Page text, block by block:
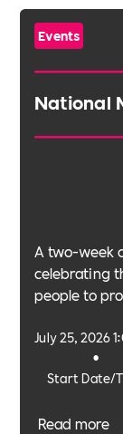
Events
National
A two-week
celebrating
people to
Start Date/
•
July 25, 2026
Read more